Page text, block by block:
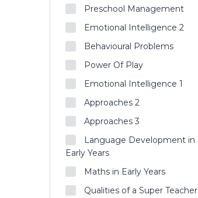
Preschool Management
Emotional Intelligence 2
Behavioural Problems
Power Of Play
Emotional Intelligence 1
Approaches 2
Approaches 3
Language Development in
Early Years
Maths in Early Years
Qualities of a Super Teacher